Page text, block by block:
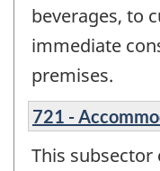
beverages, to
immediate
premises.
721 -
This subsector